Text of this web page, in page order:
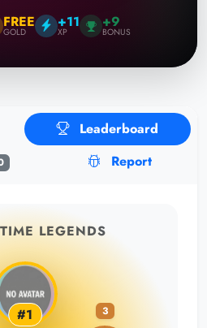
FREE
GOLD
+11
XP
+9
BONUS
Leaderboard
Report
LEGENDS
#1
3